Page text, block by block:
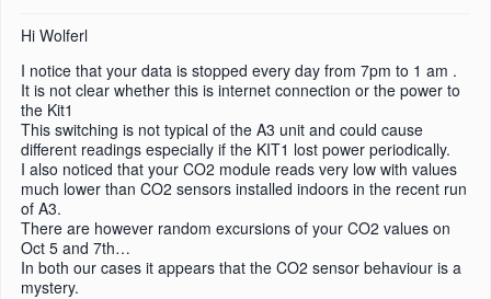
Hi Wolferl
I notice that your data is stopped every day from 7pm to 1 am .
It is not clear whether this is internet connection or the power to
the Kit1
This switching is not typical of the A3 unit and could cause
different readings especially if the KIT1 lost power periodically.
I also noticed that your CO2 module reads very low with values
much lower than CO2 sensors installed indoors in the recent run
of A3.
There are however random excursions of your CO2 values on
Oct 5 and 7th…
In both our cases it appears that the CO2 sensor behaviour is a
mystery.